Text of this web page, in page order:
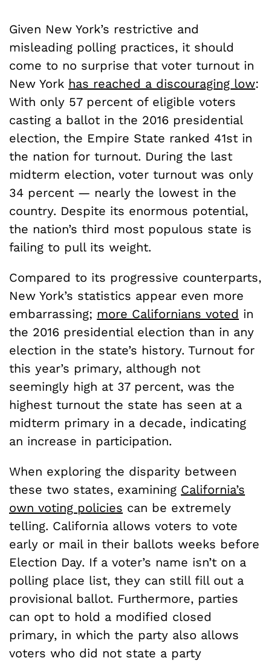
Given New York’s restrictive and
misleading polling practices, it should
come to no surprise that voter turnout in
New York has reached a discouraging low:
With only 57 percent of eligible voters
casting a ballot in the 2016 presidential
election, the Empire State ranked 41st in
the nation for turnout. During the last
midterm election, voter turnout was only
34 percent — nearly the lowest in the
country. Despite its enormous potential,
the nation’s third most populous state is
failing to pull its weight.
Compared to its progressive counterparts,
New York’s statistics appear even more
embarrassing; more Californians voted in
the 2016 presidential election than in any
election in the state’s history. Turnout for
this year’s primary, although not
seemingly high at 37 percent, was the
highest turnout the state has seen at a
midterm primary in a decade, indicating
an increase in participation.
When exploring the disparity between
these two states, examining California’s
own voting policies can be extremely
telling. California allows voters to vote
early or mail in their ballots weeks before
Election Day. If a voter’s name isn’t on a
polling place list, they can still fill out a
provisional ballot. Furthermore, parties
can opt to hold a modified closed
primary, in which the party also allows
voters who did not state a party